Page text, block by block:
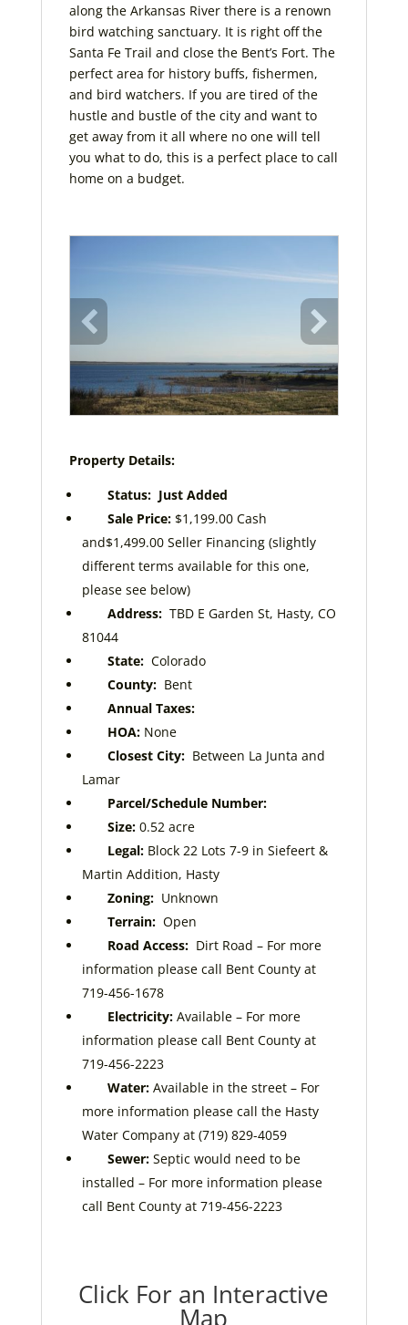
along the Arkansas River there is a renown
bird watching sanctuary. It is right off the
Santa Fe Trail and close the Bent’s Fort. The
perfect area for history buffs, fishermen,
and bird watchers. If you are tired of the
hustle and bustle of the city and want to
get away from it all where no one will tell
you what to do, this is a perfect place to call
home on a budget.
Property Details:
Status: Just Added
Sale Price: $1,199.00Cash
and$1,499.00Seller Financing (slightly
different terms available for this one,
please see below)
Address:TBD E Garden St, Hasty, CO
81044
State: Colorado
County: Bent
Annual Taxes:
HOA: None
Closest City: Between La Junta and
Lamar
Parcel/Schedule Number:
Size: 0.52 acre
Legal: Block 22 Lots 7-9in Siefeert &
Martin Addition, Hasty
Zoning: Unknown
Terrain: Open
Road Access: Dirt Road – For more
information please call Bent County at
719-456-1678
Electricity:Available – For more
information please call Bent County at
719-456-2223
Water:Available in the street – For
more information please call the Hasty
Water Company at (719) 829-4059
Sewer:Septic would need to be
installed – For more information please
call Bent County at 719-456-2223
Click For an Interactive
Map